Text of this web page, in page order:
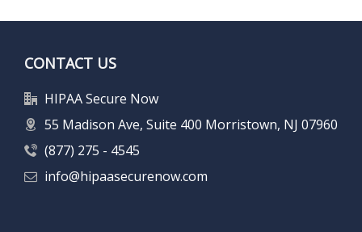
CONTACT US
HIPAA Secure Now
55 Madison Ave, Suite 400 Morristown, NJ 07960
(877) 275 - 4545
info@hipaasecurenow.com